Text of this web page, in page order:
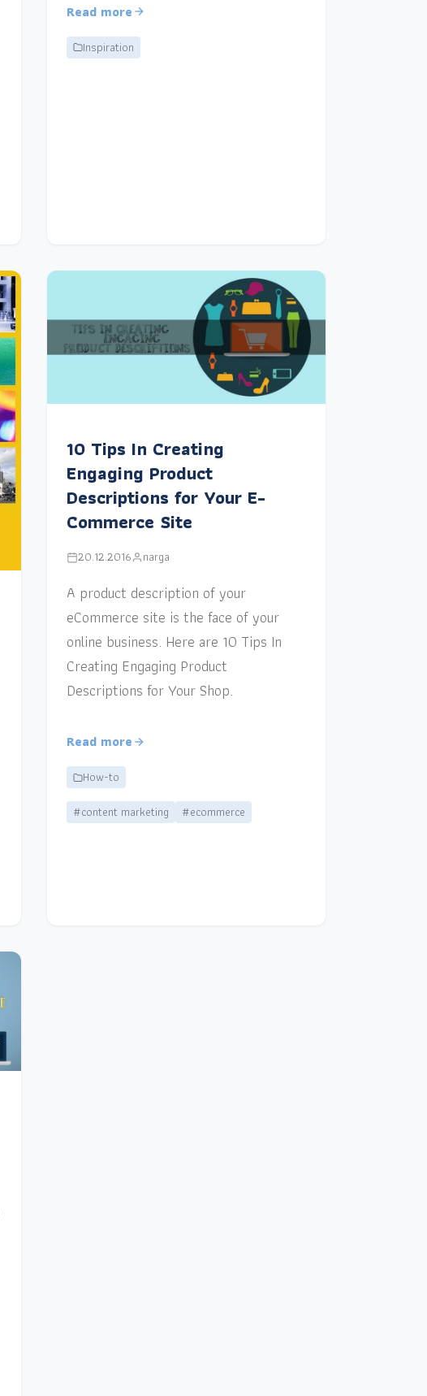
Read more
Inspiration
10 Tips In Creating
Engaging Product
Descriptions for Your E-
Commerce Site
20.12.2016 narga
A product description of your
eCommerce site is the face of your
online business. Here are 10 Tips In
Creating Engaging Product
Descriptions for Your Shop.
Read more
How-to
#content marketing
#ecommerce